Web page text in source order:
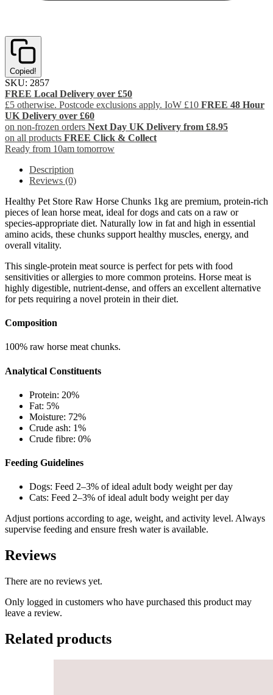
Copied!
SKU: 2857
FREE Local Delivery over £50
£5 otherwise. Postcode exclusions apply. IoW £10 FREE 48 Hour
UK Delivery over £60
on non-frozen orders Next Day UK Delivery from £8.95
on all products FREE Click & Collect
Ready from 10am tomorrow
Description
Reviews (0)
Healthy Pet Store Raw Horse Chunks 1kg are premium, protein-rich
pieces of lean horse meat, ideal for dogs and cats on a raw or
species-appropriate diet. Naturally low in fat and high in essential
amino acids, these chunks support healthy muscles, energy, and
overall vitality.
This single-protein meat source is perfect for pets with food
sensitivities or allergies to more common proteins. Horse meat is
highly digestible, nutrient-dense, and offers an excellent alternative
for pets requiring a novel protein in their diet.
Composition
100% raw horse meat chunks.
Analytical Constituents
Protein: 20%
Fat: 5%
Moisture: 72%
Crude ash: 1%
Crude fibre: 0%
Feeding Guidelines
Dogs: Feed 2–3% of ideal adult body weight per day
Cats: Feed 2–3% of ideal adult body weight per day
Adjust portions according to age, weight, and activity level. Always
supervise feeding and ensure fresh water is available.
Reviews
There are no reviews yet.
Only logged in customers who have purchased this product may
leave a review.
Related products